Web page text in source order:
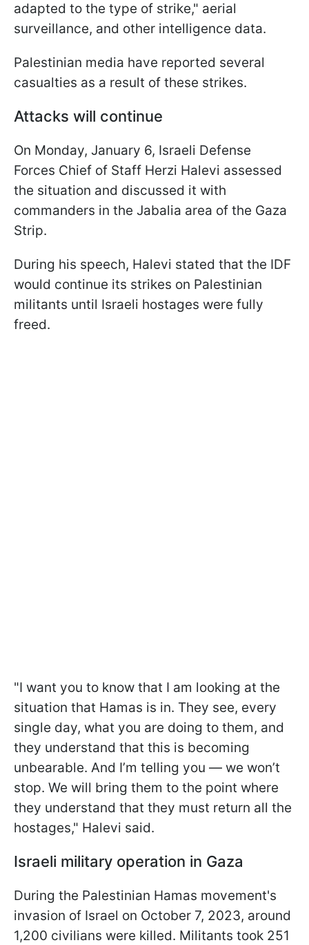
adapted to the type of strike," aerial
surveillance, and other intelligence data.
Palestinian media have reported several
casualties as a result of these strikes.
Attacks will continue
On Monday, January 6, Israeli Defense
Forces Chief of Staff Herzi Halevi assessed
the situation and discussed it with
commanders in the Jabalia area of the Gaza
Strip.
During his speech, Halevi stated that the IDF
would continue its strikes on Palestinian
militants until Israeli hostages were fully
freed.
"I want you to know that I am looking at the
situation that Hamas is in. They see, every
single day, what you are doing to them, and
they understand that this is becoming
unbearable. And I’m telling you — we won’t
stop. We will bring them to the point where
they understand that they must return all the
hostages," Halevi said.
Israeli military operation in Gaza
During the Palestinian Hamas movement's
invasion of Israel on October 7, 2023, around
1,200 civilians were killed. Militants took 251